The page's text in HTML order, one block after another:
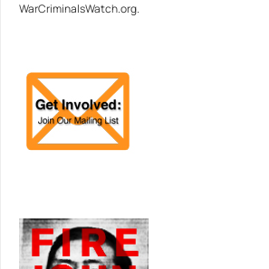
WarCriminalsWatch.org.